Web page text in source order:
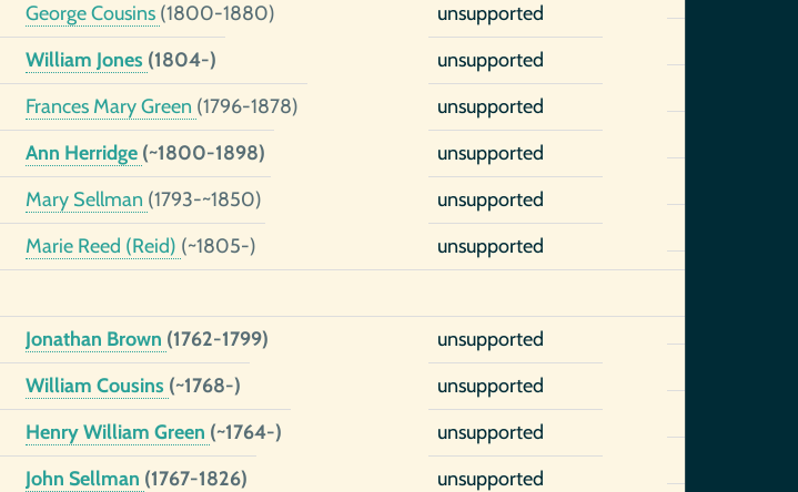
George Cousins (1800-1880)
unsupported
William Jones (1804-)
unsupported
Frances Mary Green (1796-1878)
unsupported
Ann Herridge (~1800-1898)
unsupported
Mary Sellman (1793-~1850)
unsupported
Marie Reed (Reid) (~1805-)
unsupported
Jonathan Brown (1762-1799)
unsupported
William Cousins (~1768-)
unsupported
Henry William Green (~1764-)
unsupported
John Sellman (1767-1826)
unsupported